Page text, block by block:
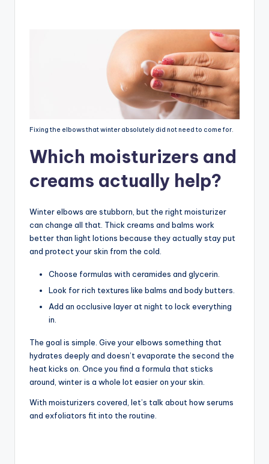
Fixing the elbows that winter absolutely did not need to come for.
Which moisturizers and
creams actually help?
Winter elbows are stubborn, but the right moisturizer
can change all that. Thick creams and balms work
better than light lotions because they actually stay put
and protect your skin from the cold.
Choose formulas with ceramides and glycerin.
Look for rich textures like balms and body butters.
Add an occlusive layer at night to lock everything
in.
The goal is simple. Give your elbows something that
hydrates deeply and doesn’t evaporate the second the
heat kicks on. Once you find a formula that sticks
around, winter is a whole lot easier on your skin.
With moisturizers covered, let’s talk about how serums
and exfoliators fit into the routine.